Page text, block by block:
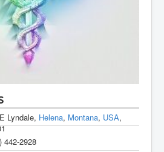
Lyndale, Helena, Montana, USA,
442-2928